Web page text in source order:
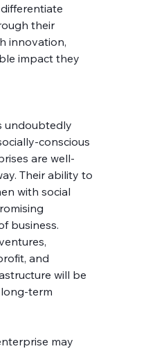
their
innovation,
impact they
undoubtedly
conscious
are well-
Their ability to
with social
business.
and
will be
term
may